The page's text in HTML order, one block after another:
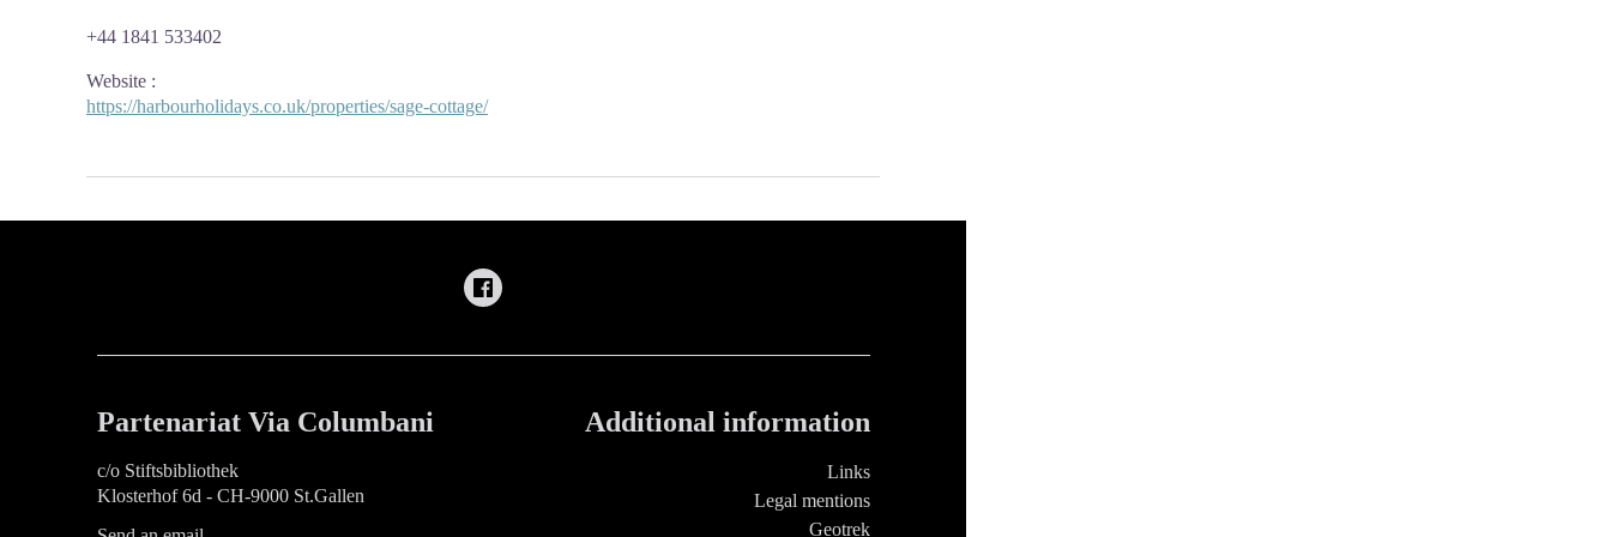
+44 1841 533402
Website :
https://harbourholidays.co.uk/properties/sage-cottage/
Partenariat Via Columbani
c/o Stiftsbibliothek
Klosterhof 6d - CH-9000 St.Gallen
Additional information
Links
Legal mentions
Geotrek